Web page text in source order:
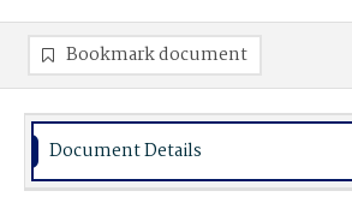
Bookmark document
Document Details